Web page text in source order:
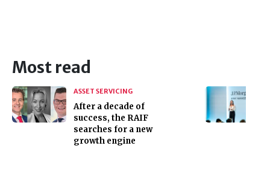
Most read
ASSET SERVICING
After a decade of
success, the RAIF
searches for a new
growth engine